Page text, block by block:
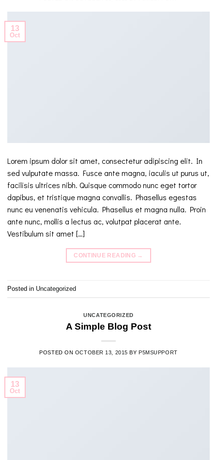
13
Oct
Lorem ipsum dolor sit amet, consectetur adipiscing elit. In
sed vulputate massa. Fusce ante magna, iaculis ut purus ut,
facilisis ultrices nibh. Quisque commodo nunc eget tortor
dapibus, et tristique magna convallis. Phasellus egestas
nunc eu venenatis vehicula. Phasellus et magna nulla. Proin
ante nunc, mollis a lectus ac, volutpat placerat ante.
Vestibulum sit amet […]
CONTINUE READING →
Posted in Uncategorized
UNCATEGORIZED
A Simple Blog Post
POSTED ON OCTOBER 13, 2015 BY P5MSUPPORT
13
Oct